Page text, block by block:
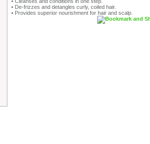
• De-frizzes and detangles curly, coiled hair.
• Provides superior nourishment for hair and scalp.